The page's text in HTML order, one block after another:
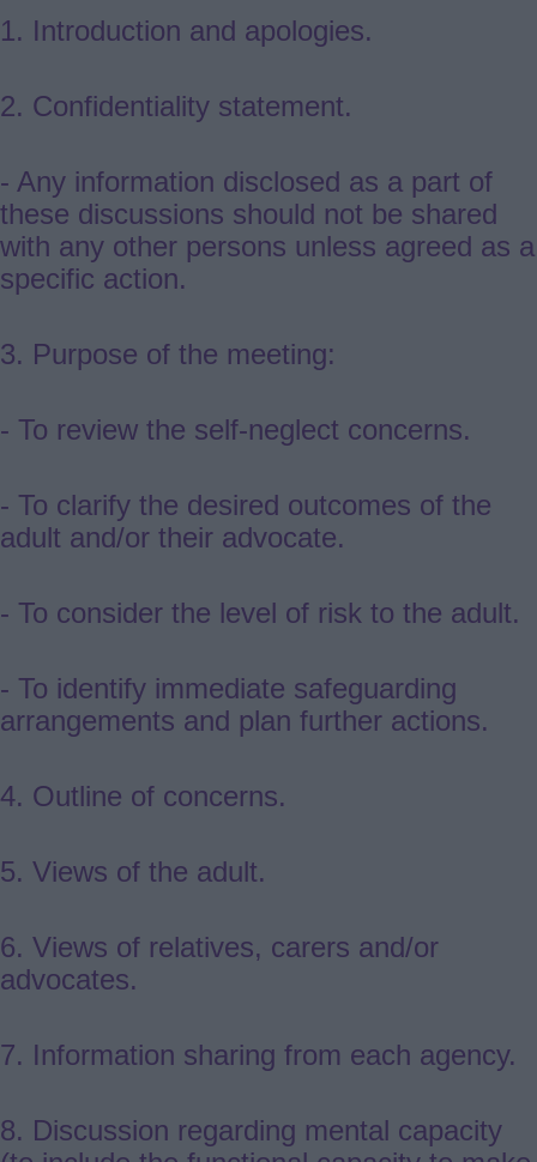
1. Introduction and apologies.
2. Confidentiality statement.
- Any information disclosed as a part of
these discussions should not be shared
with any other persons unless agreed as a
specific action.
3. Purpose of the meeting:
- To review the self-neglect concerns.
- To clarify the desired outcomes of the
adult and/or their advocate.
- To consider the level of risk to the adult.
- To identify immediate safeguarding
arrangements and plan further actions.
4. Outline of concerns.
5. Views of the adult.
6. Views of relatives, carers and/or
advocates.
7. Information sharing from each agency.
8. Discussion regarding mental capacity